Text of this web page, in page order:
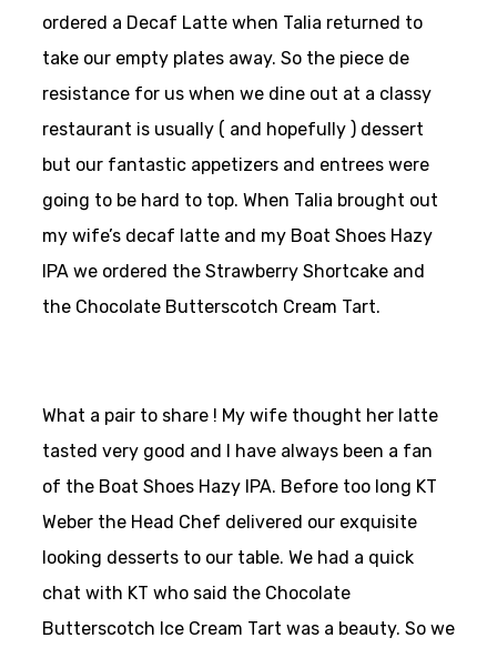
ordered a Decaf Latte when Talia returned to
take our empty plates away. So the piece de
resistance for us when we dine out at a classy
restaurant is usually ( and hopefully ) dessert
but our fantastic appetizers and entrees were
going to be hard to top. When Talia brought out
my wife’s decaf latte and my Boat Shoes Hazy
IPA we ordered the Strawberry Shortcake and
the Chocolate Butterscotch Cream Tart.
What a pair to share ! My wife thought her latte
tasted very good and I have always been a fan
of the Boat Shoes Hazy IPA. Before too long KT
Weber the Head Chef delivered our exquisite
looking desserts to our table. We had a quick
chat with KT who said the Chocolate
Butterscotch Ice Cream Tart was a beauty. So we